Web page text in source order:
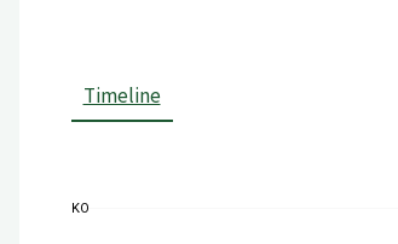
Timeline
KO